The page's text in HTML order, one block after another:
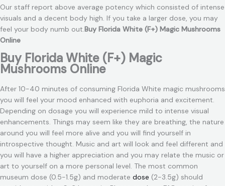
Our staff report above average potency which consisted of intense
visuals and a decent body high. If you take a larger dose, you may
feel your body numb out.Buy Florida White (F+) Magic Mushrooms
Online
Buy Florida White (F+) Magic
Mushrooms Online
After 10-40 minutes of consuming Florida White magic mushrooms
you will feel your mood enhanced with euphoria and excitement.
Depending on dosage you will experience mild to intense visual
enhancements. Things may seem like they are breathing, the nature
around you will feel more alive and you will find yourself in
introspective thought. Music and art will look and feel different and
you will have a higher appreciation and you may relate the music or
art to yourself on a more personal level. The most common
museum dose (0.5-1.5g) and moderate dose (2-3.5g) should